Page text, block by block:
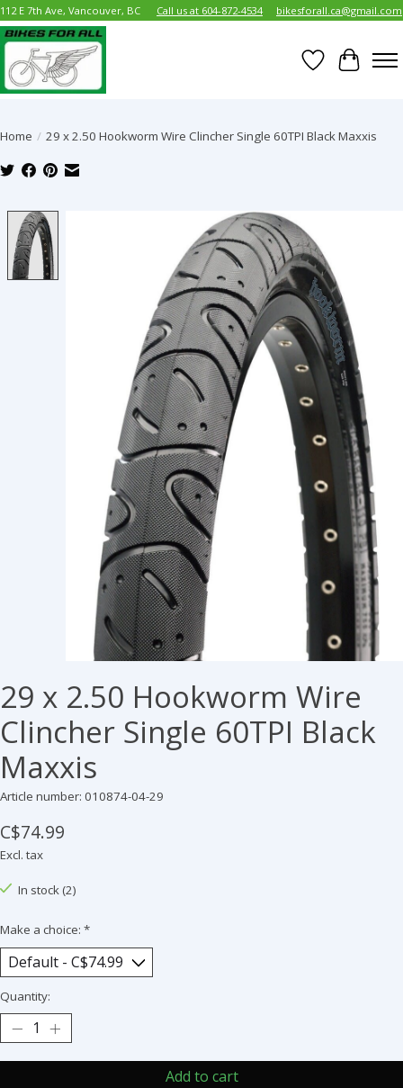
112 E 7th Ave, Vancouver, BC Call us at 604-872-4534 bikesforall.ca@gmail.com
Wish List
Cart
Home / 29 x 2.50 Hookworm Wire Clincher Single 60TPI Black Maxxis
Product image slideshow Items
29 x 2.50 Hookworm Wire
Clincher Single 60TPI Black
Maxxis
Article number: 010874-04-29
C$74.99
Excl. tax
In stock (2)
Make a choice: *
Quantity:
Add to cart